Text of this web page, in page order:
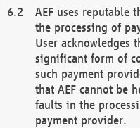
AEF uses reputable
the processing of
User acknowledges
significant form of
such payment
that AEF cannot be
faults in the
payment provider.